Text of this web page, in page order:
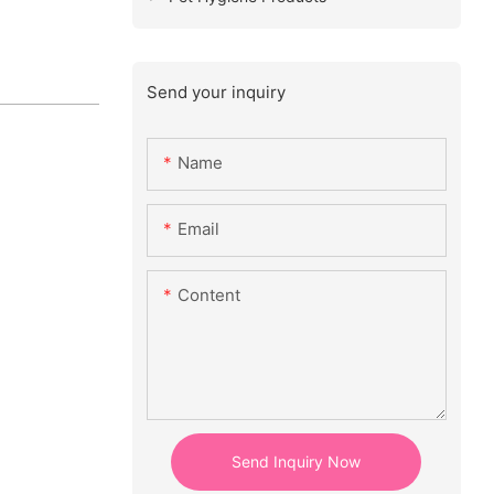
Send your inquiry
Name
Email
Content
Send Inquiry Now